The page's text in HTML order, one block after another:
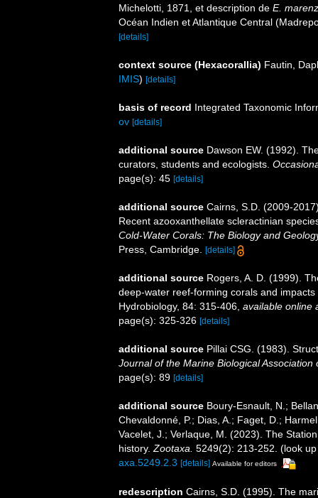
Michelotti, 1871, et description de E.
Océan Indien et Atlantique Central
[details]
context source (Hexacorallia) Fautin,
IMIS) [details]
basis of record Integrated Taxonomic
ov [details]
additional source Dawson EW. (1992).
curators, students and ecologists.
page(s): 45 [details]
additional source Cairns, S.D. (2009-
Recent azooxanthellate scleractinian
Cold-Water Corals: The Biology and
Press, Cambridge.
[details]
additional source Rogers, A. D. (1999).
deep-water reef-forming corals and
Hydrobiology, 84: 315-406 available online
page(s): 325-326 [details]
additional source Pillai CSG. (1983).
Journal of the Marine Biological Association
page(s): 89 [details]
additional source Boury-Esnault, N.;
Chevaldonné, P.; Dias, A.; Faget, D.;
Vacelet, J.; Verlaque, M. (2023). The
history. Zootaxa. 5249(2): 213-252. (look
axa.5249.2.3 [details] Available for editors
redescription Cairns, S.D. (1995). The